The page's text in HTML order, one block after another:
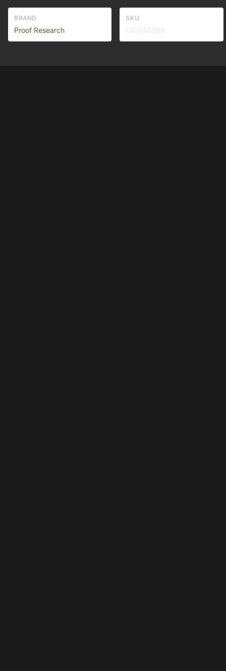
BRAND
Proof Research
SKU
100046286